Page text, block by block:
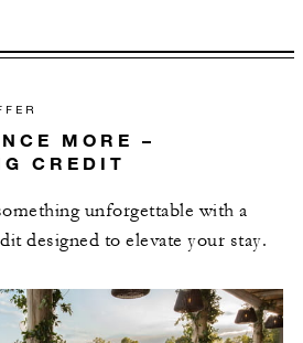
MORE –
CREDIT
unforgettable with a
designed to elevate your stay.